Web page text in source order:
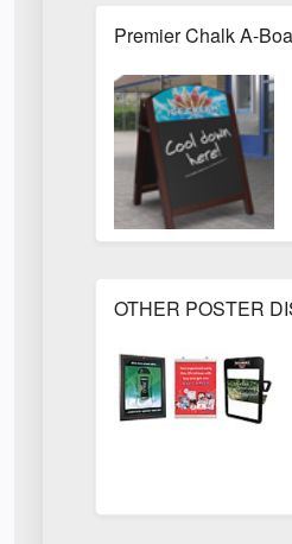
Premier Chalk A-
OTHER POSTER